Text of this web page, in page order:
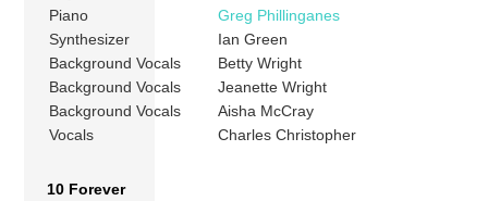
Piano
Greg Phillinganes
Synthesizer
Ian Green
Background Vocals
Betty Wright
Background Vocals
Jeanette Wright
Background Vocals
Aisha McCray
Vocals
Charles Christopher
10 Forever